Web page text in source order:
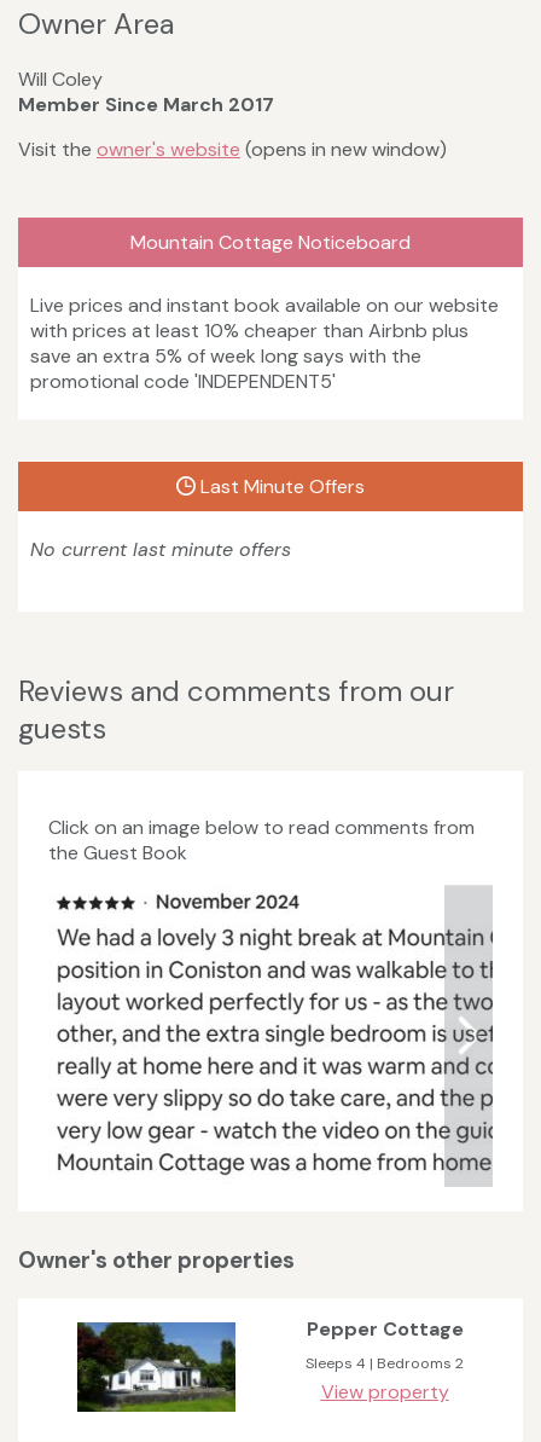
Owner Area
Will Coley
Member Since March 2017
Visit the owner's website (opens in new window)
Mountain Cottage Noticeboard
Live prices and instant book available on our website
with prices at least 10% cheaper than Airbnb plus
save an extra 5% of week long says with the
promotional code 'INDEPENDENT5'
Last Minute Offers
No current last minute offers
Reviews and comments from our
guests
Click on an image below to read comments from
the Guest Book
Owner's other properties
Pepper Cottage
Sleeps 4 | Bedrooms 2
View property